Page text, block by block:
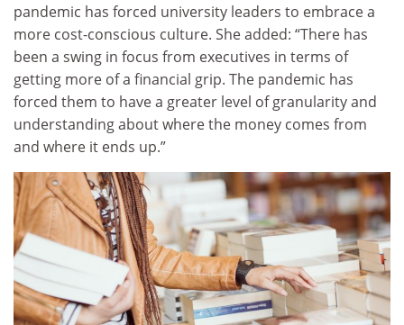
pandemic has forced university leaders to embrace a
more cost-conscious culture. She added: “There has
been a swing in focus from executives in terms of
getting more of a financial grip. The pandemic has
forced them to have a greater level of granularity and
understanding about where the money comes from
and where it ends up.”